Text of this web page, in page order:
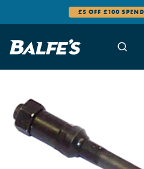
£5 OFF £100